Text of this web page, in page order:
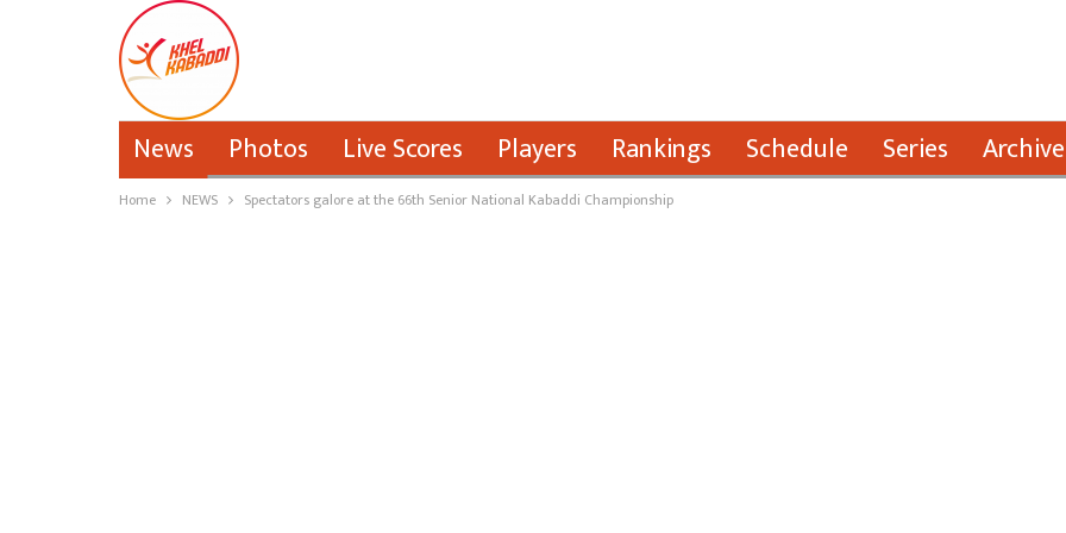
News Photos Live Scores Players Rankings Schedule Series
Home NEWS Spectators galore at the 66th Senior National Kabaddi Championship